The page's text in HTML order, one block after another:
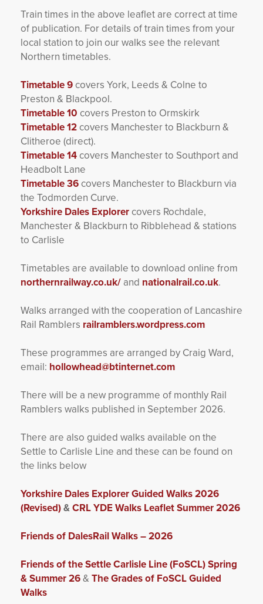
Train times in the above leaflet are correct at time
of publication. For details of train times from your
local station to join our walks see the relevant
Northern timetables.
Timetable 9covers York, Leeds & Colne to
Preston & Blackpool.
Timetable 10 covers Preston to Ormskirk
Timetable 12covers Manchester to Blackburn &
Clitheroe (direct).
Timetable 14covers Manchester to Southport and
Headbolt Lane
Timetable 36covers Manchester to Blackburn via
the Todmorden Curve.
Yorkshire Dales Explorercovers Rochdale,
Manchester & Blackburn to Ribblehead & stations
to Carlisle
Timetables are available to download online from
northernrailway.co.uk/ and nationalrail.co.uk.
Walks arranged with the cooperation of Lancashire
Rail Ramblers railramblers.wordpress.com
These programmes are arranged by Craig Ward,
email: hollowhead@btinternet.com
There will be a new programme of monthly Rail
Ramblers walks published in September 2026.
There are also guided walks available on the
Settle to Carlisle Line and these can be found on
the links below
Yorkshire Dales Explorer Guided Walks 2026
(Revised)&CRL YDE Walks Leaflet Summer 2026
Friends of DalesRail Walks – 2026
Friends of the Settle Carlisle Line (FoSCL) Spring
& Summer 26& The Grades of FoSCL Guided
Walks